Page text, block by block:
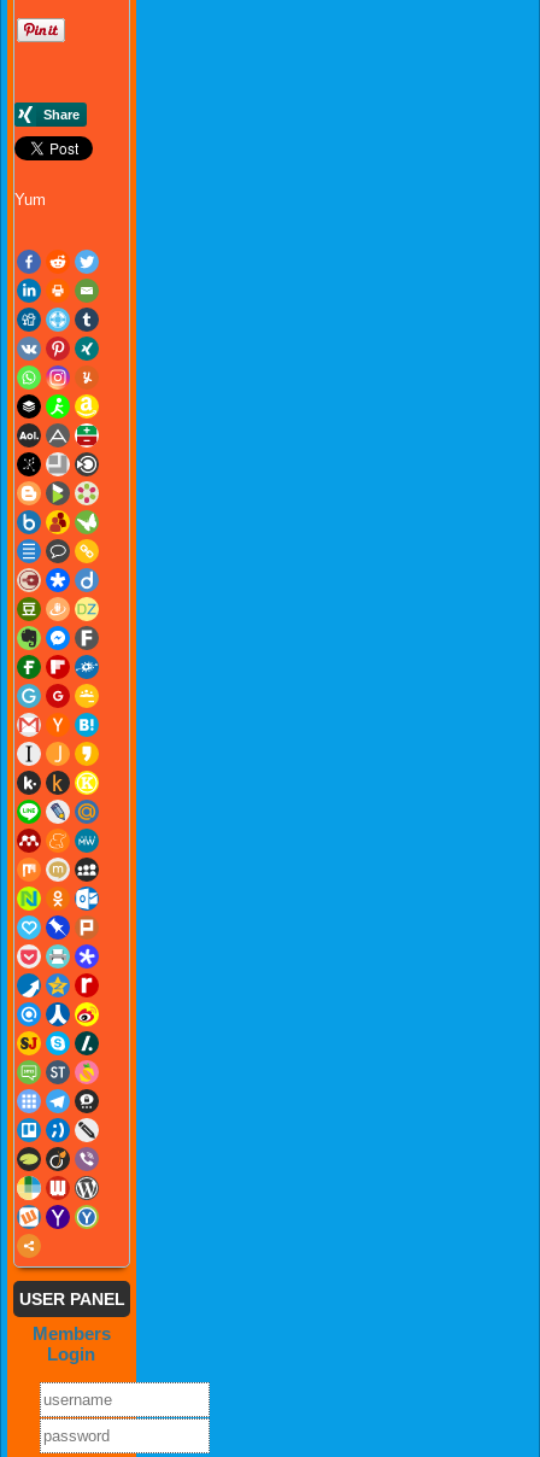
Yum
USER PANEL
Members
Login